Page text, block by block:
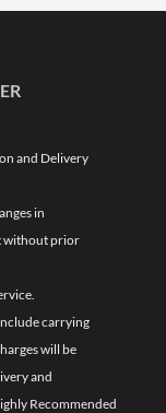
and Delivery
in
without prior
carrying
will be
and
Recommended